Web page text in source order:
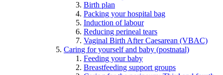
Birth plan
Packing your hospital bag
Induction of labour
Reducing perineal tears
Vaginal Birth After Caesarean (VBAC)
Caring for yourself and baby (postnatal)
Feeding your baby
Breastfeeding support groups